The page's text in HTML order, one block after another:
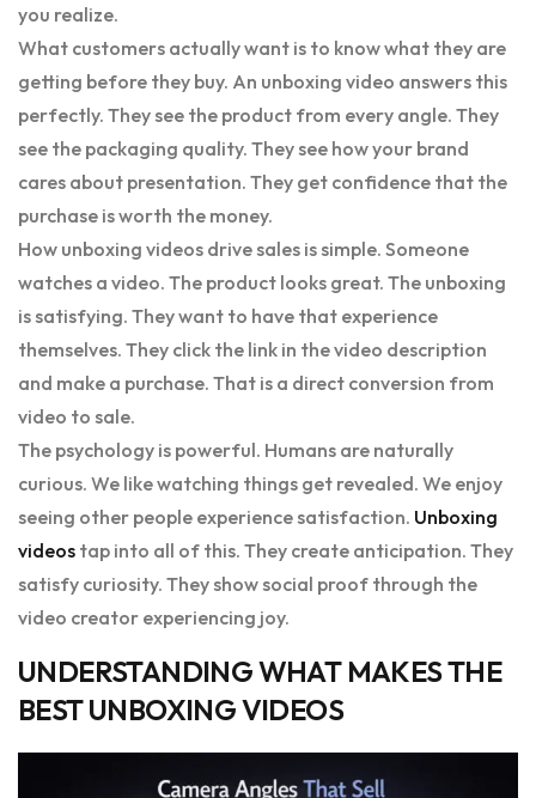
you realize.
What customers actually want is to know what they are
getting before they buy. An unboxing video answers this
perfectly. They see the product from every angle. They
see the packaging quality. They see how your brand
cares about presentation. They get confidence that the
purchase is worth the money.
How unboxing videos drive sales is simple. Someone
watches a video. The product looks great. The unboxing
is satisfying. They want to have that experience
themselves. They click the link in the video description
and make a purchase. That is a direct conversion from
video to sale.
The psychology is powerful. Humans are naturally
curious. We like watching things get revealed. We enjoy
seeing other people experience satisfaction. Unboxing
videos tap into all of this. They create anticipation. They
satisfy curiosity. They show social proof through the
video creator experiencing joy.
UNDERSTANDING WHAT MAKES THE
BEST UNBOXING VIDEOS